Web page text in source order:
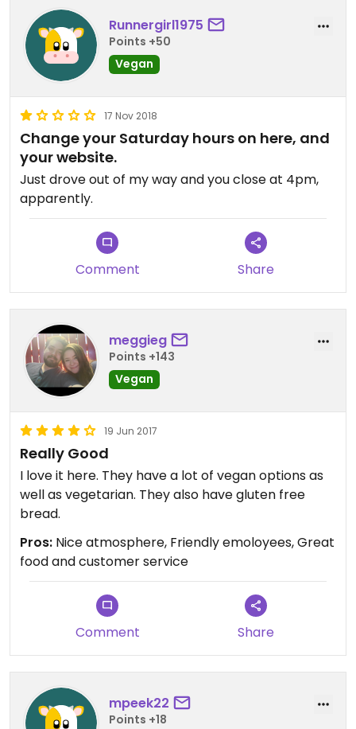
Runnergirl1975
Points +50
Vegan
17 Nov 2018
Change your Saturday hours on here, and
your website.
Just drove out of my way and you close at 4pm,
apparently.
Comment Share
meggieg
Points +143
Vegan
19 Jun 2017
Really Good
I love it here. They have a lot of vegan options as
well as vegetarian. They also have gluten free
bread.
Pros: Nice atmosphere, Friendly emoloyees, Great
food and customer service
Comment Share
mpeek22
Points +18